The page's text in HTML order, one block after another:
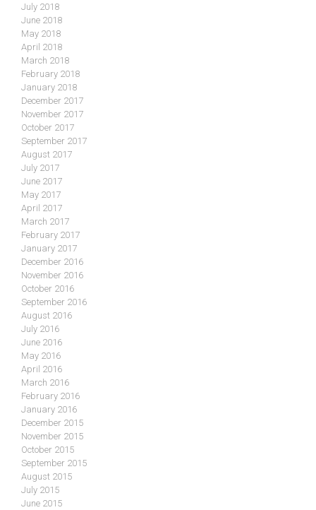
July 2018
June 2018
May 2018
April 2018
March 2018
February 2018
January 2018
December 2017
November 2017
October 2017
September 2017
August 2017
July 2017
June 2017
May 2017
April 2017
March 2017
February 2017
January 2017
December 2016
November 2016
October 2016
September 2016
August 2016
July 2016
June 2016
May 2016
April 2016
March 2016
February 2016
January 2016
December 2015
November 2015
October 2015
September 2015
August 2015
July 2015
June 2015